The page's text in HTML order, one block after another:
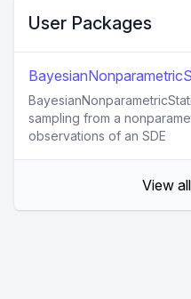
User Packages
sampling from a
observations of an SDE
View